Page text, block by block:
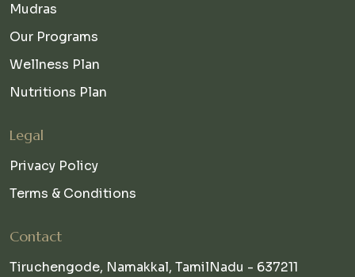
Mudras
Our Programs
Wellness Plan
Nutritions Plan
Legal
Privacy Policy
Terms & Conditions
Contact
Tiruchengode, Namakkal, TamilNadu - 637211